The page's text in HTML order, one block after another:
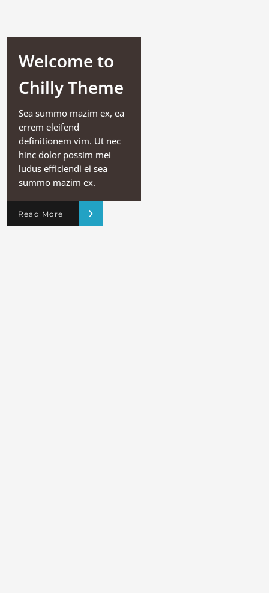
Welcome to
Chilly Theme
Sea summo mazim ex, ea
errem eleifend
definitionem vim. Ut nec
hinc dolor possim mei
ludus efficiendi ei sea
summo mazim ex.
Read More